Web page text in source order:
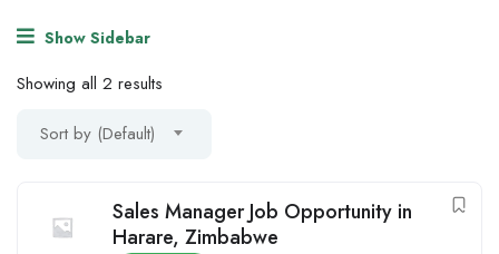
Show Sidebar
Showing all 2 results
Sort by (Default)
Sales Manager Job Opportunity in
Harare, Zimbabwe